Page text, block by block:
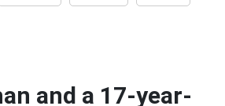
and a 17-year-